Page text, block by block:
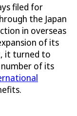
filed for
the Japan
in overseas
of its
it turned to
of its